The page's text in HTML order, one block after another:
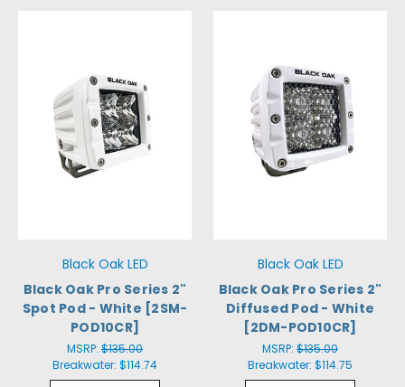
Black Oak LED
Black Oak Pro Series 2"
Spot Pod - White [2SM-
POD10CR]
MSRP: $135.00
Breakwater: $114.74
Black Oak LED
Black Oak Pro Series 2"
Diffused Pod - White
[2DM-POD10CR]
MSRP: $135.00
Breakwater: $114.75